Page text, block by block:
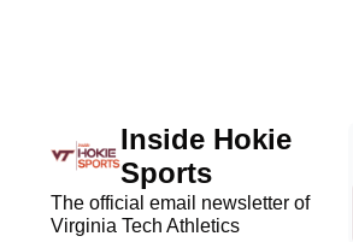
Inside Hokie
Sports
The official email newsletter of
Virginia Tech Athletics